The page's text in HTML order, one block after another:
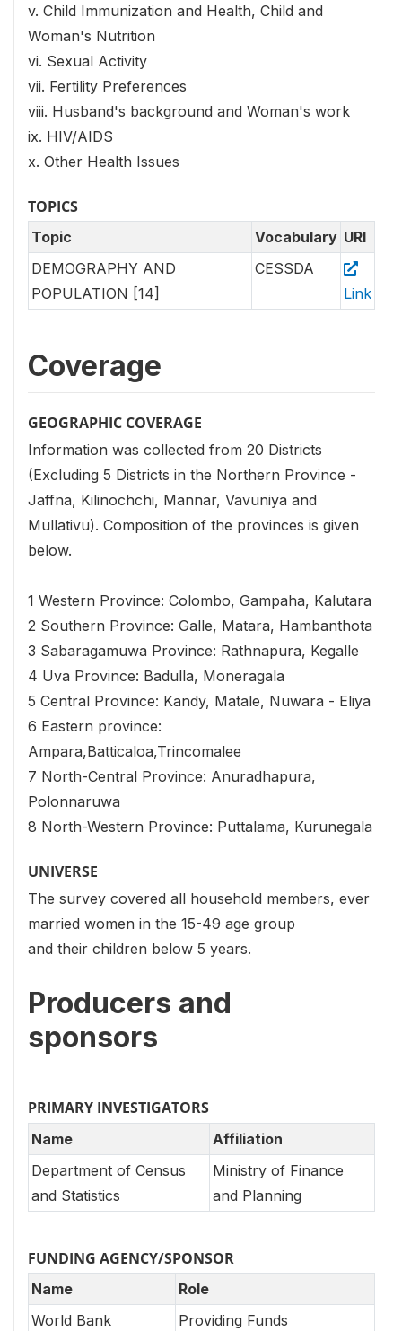
v. Child Immunization and Health, Child and
Woman's Nutrition
vi. Sexual Activity
vii. Fertility Preferences
viii. Husband's background and Woman's work
ix. HIV/AIDS
x. Other Health Issues
TOPICS
Topic Vocabulary URI
DEMOGRAPHY AND
POPULATION [14]
CESSDA
Link
Coverage
GEOGRAPHIC COVERAGE
Information was collected from 20 Districts
(Excluding 5 Districts in the Northern Province -
Jaffna, Kilinochchi, Mannar, Vavuniya and
Mullativu). Composition of the provinces is given
below.
1 Western Province: Colombo, Gampaha, Kalutara
2 Southern Province: Galle, Matara, Hambanthota
3 Sabaragamuwa Province: Rathnapura, Kegalle
4 Uva Province: Badulla, Moneragala
5 Central Province: Kandy, Matale, Nuwara - Eliya
6 Eastern province:
Ampara,Batticaloa,Trincomalee
7 North-Central Province: Anuradhapura,
Polonnaruwa
8 North-Western Province: Puttalama, Kurunegala
UNIVERSE
The survey covered all household members, ever
married women in the 15-49 age group
and their children below 5 years.
Producers and
sponsors
PRIMARY INVESTIGATORS
Name
Affiliation
Department of Census
and Statistics
Ministry of Finance
and Planning
FUNDING AGENCY/SPONSOR
Name
Role
World Bank
Providing Funds